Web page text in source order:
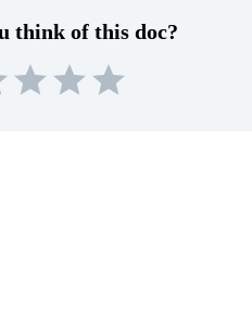
think of this doc?